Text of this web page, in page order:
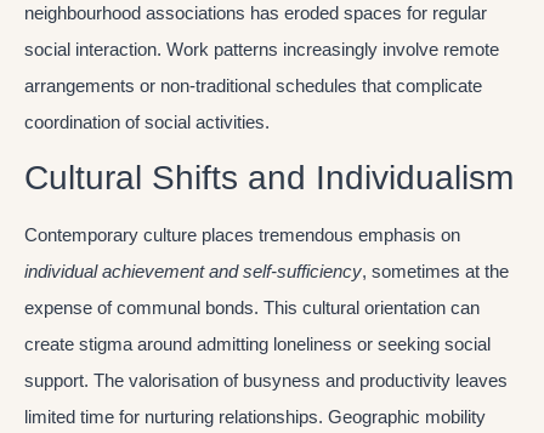
neighbourhood associations has eroded spaces for regular
social interaction. Work patterns increasingly involve remote
arrangements or non-traditional schedules that complicate
coordination of social activities.
Cultural Shifts and Individualism
Contemporary culture places tremendous emphasis on
individual achievement and self-sufficiency, sometimes at the
expense of communal bonds. This cultural orientation can
create stigma around admitting loneliness or seeking social
support. The valorisation of busyness and productivity leaves
limited time for nurturing relationships. Geographic mobility